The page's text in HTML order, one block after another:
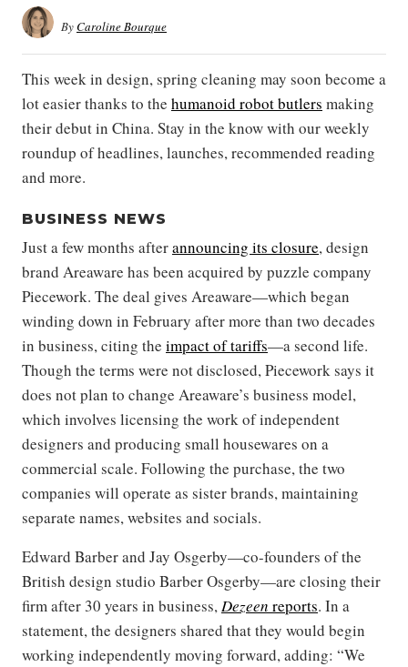
ByCaroline Bourque
This week in design, spring cleaning may soon become a
lot easier thanks to the humanoid robot butlers making
their debut in China. Stay in the know with our weekly
roundup of headlines, launches, recommended reading
and more.
BUSINESS NEWS
Just a few months afterannouncing its closure, design
brand Areaware has been acquired by puzzle company
Piecework. The deal gives Areaware—which began
winding down in February after more than two decades
in business, citing the impact of tariffs—a second life.
Though the terms were not disclosed, Piecework says it
does not plan to change Areaware’s business model,
which involves licensing the work of independent
designers and producing small housewares on a
commercial scale. Following the purchase, the two
companies will operate as sister brands, maintaining
separate names, websites and socials.
Edward Barber and Jay Osgerby—co-founders of the
British design studio Barber Osgerby—are closing their
firm after 30 years in business,Dezeen reports. In a
statement, the designers shared that they would begin
working independently moving forward, adding: “We